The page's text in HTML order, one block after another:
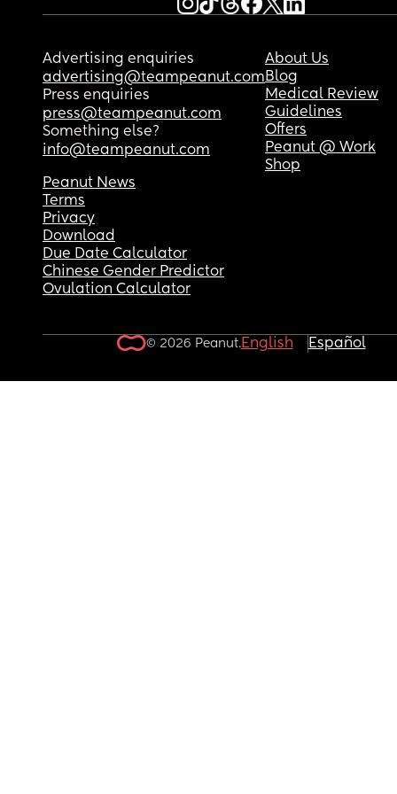
Advertising enquiries
advertising@teampeanut.com
Press enquiries
press@teampeanut.com
Something else?
info@teampeanut.com
About Us
Blog
Medical Review
Guidelines
Offers
Peanut @ Work
Shop
Peanut News
Terms
Privacy
Download
Due Date Calculator
Chinese Gender Predictor
Ovulation Calculator
© 2026 Peanut.English Español